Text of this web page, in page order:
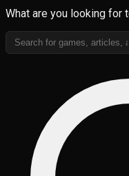
What are you looking for